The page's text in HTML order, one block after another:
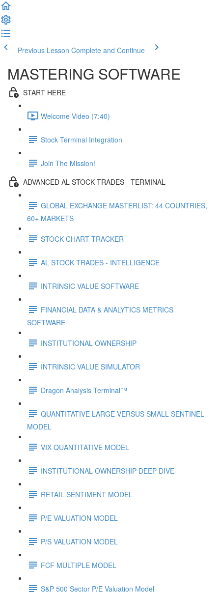
Previous Lesson Complete and Continue
MASTERING SOFTWARE
START HERE
Welcome Video (7:40)
Stock Terminal Integration
Join The Mission!
ADVANCED AL STOCK TRADES - TERMINAL
GLOBAL EXCHANGE MASTERLIST: 44 COUNTRIES,
60+ MARKETS
STOCK CHART TRACKER
AL STOCK TRADES - INTELLIGENCE
INTRINSIC VALUE SOFTWARE
FINANCIAL DATA & ANALYTICS METRICS
SOFTWARE
INSTITUTIONAL OWNERSHIP
INTRINSIC VALUE SIMULATOR
Dragon Analysis Terminal™
QUANTITATIVE LARGE VERSUS SMALL SENTINEL
MODEL
VIX QUANTITATIVE MODEL
INSTITUTIONAL OWNERSHIP DEEP DIVE
RETAIL SENTIMENT MODEL
P/E VALUATION MODEL
P/S VALUATION MODEL
FCF MULTIPLE MODEL
S&P 500 Sector P/E Valuation Model